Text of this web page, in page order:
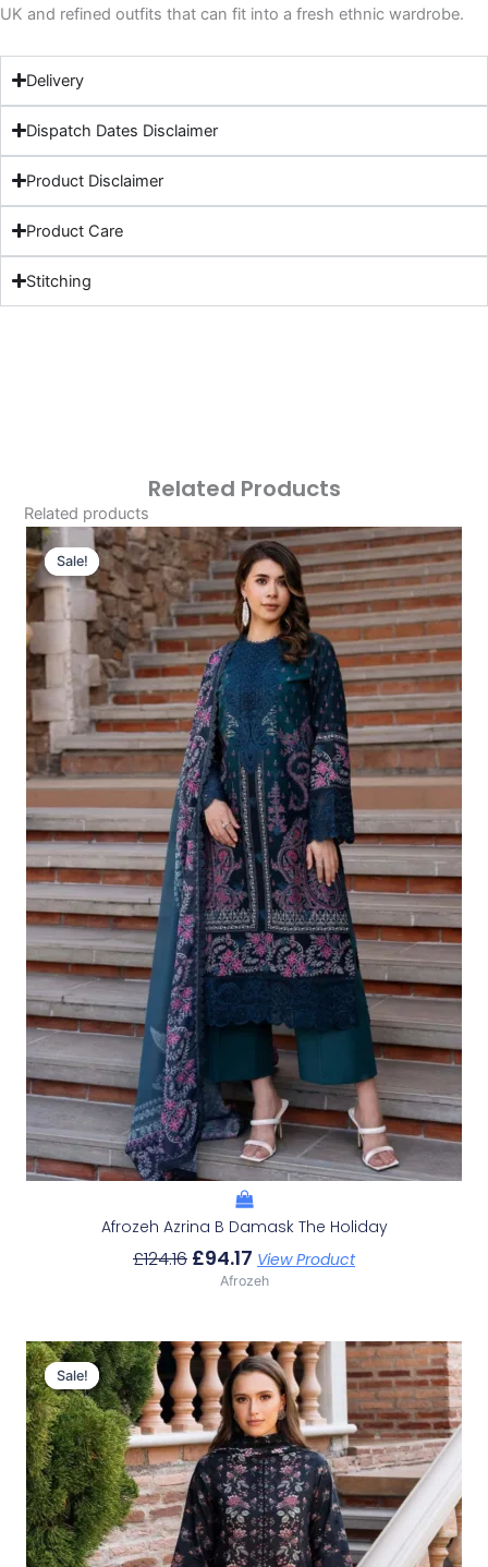
UK and refined outfits that can fit into a fresh ethnic wardrobe.
Delivery
Dispatch Dates Disclaimer
Product Disclaimer
Product Care
Stitching
Related Products
Related products
Sale!
Sale!
Afrozeh Azrina B Damask The Holiday
£124.16
Original
Price
Was:
£124.16.
£94.17
Current
Price
Is:
£94.17.
View Product
Afrozeh
Sale!
Sale!
Original
Price
Was:
£124.16.
Current
Price
Is:
£94.17.